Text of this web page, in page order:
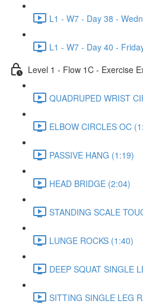
L1 - W7 - Day 38 -
L1 - W7 - Day 40 -
Level 1 - Flow 1C - Exercise
QUADRUPED WRIST
ELBOW CIRCLES OC
PASSIVE HANG (1:19)
HEAD BRIDGE (2:04)
STANDING SCALE
LUNGE ROCKS (1:40)
DEEP SQUAT SINGLE
SITTING SINGLE LEG